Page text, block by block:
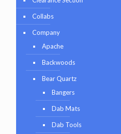
Collabs
Company
Apache
Backwoods
Bear Quartz
Bangers
Dab Mats
Dab Tools